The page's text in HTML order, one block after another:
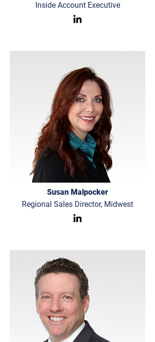
Inside Account Executive
Susan Malpocker
Regional Sales Director, Midwest